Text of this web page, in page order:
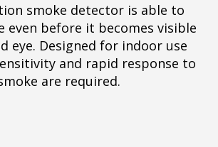
smoke detector is able to
even before it becomes visible
eye. Designed for indoor use
and rapid response to
are required.